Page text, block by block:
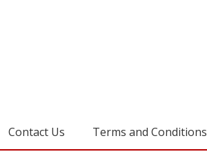
Contact Us Terms and Conditions